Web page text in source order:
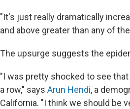
"It's just really dramatically
and above greater than any of
The upsurge suggests the
"I was pretty shocked to see
a row," says Arun Hendi, a
California. "I think we should be